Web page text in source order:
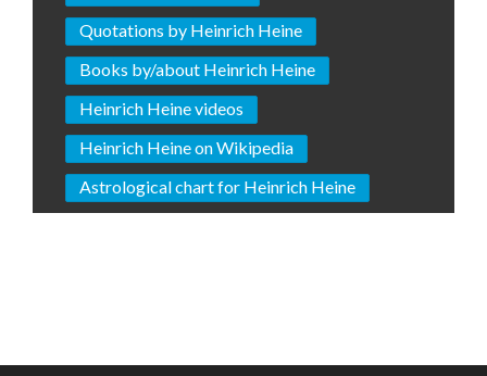
Quotations by Heinrich Heine
Books by/about Heinrich Heine
Heinrich Heine videos
Heinrich Heine on Wikipedia
Astrological chart for Heinrich Heine